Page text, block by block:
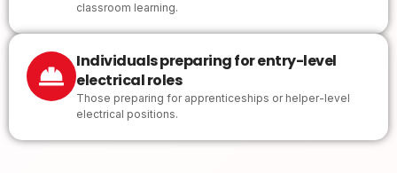
classroom learning.
Individuals preparing for entry-level
electrical roles
Those preparing for apprenticeships or helper-level
electrical positions.